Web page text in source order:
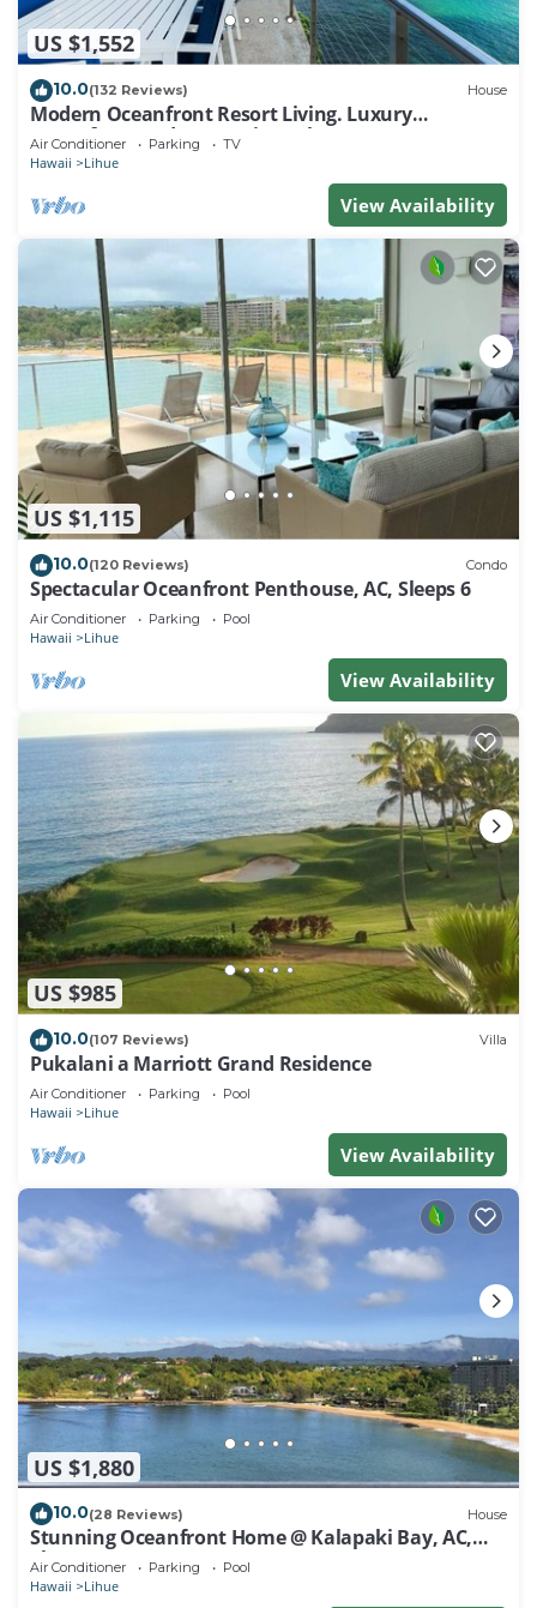
US $1,552
10.0(132 Reviews) House
Modern Oceanfront Resort Living. Luxury
Oceanfront Bedroom Suites. Sleeps 10!
Air Conditioner Parking TV
Hawaii Lihue
View Availability
US $1,115
10.0(120 Reviews) Condo
Spectacular Oceanfront Penthouse, AC, Sleeps 6
Air Conditioner Parking Pool
Hawaii Lihue
View Availability
US $985
10.0(107 Reviews) Villa
Pukalani a Marriott Grand Residence
Air Conditioner Parking Pool
Hawaii Lihue
View Availability
US $1,880
10.0(28 Reviews) House
Stunning Oceanfront Home @ Kalapaki Bay, AC,
Sleeps 8
Air Conditioner Parking Pool
Hawaii Lihue